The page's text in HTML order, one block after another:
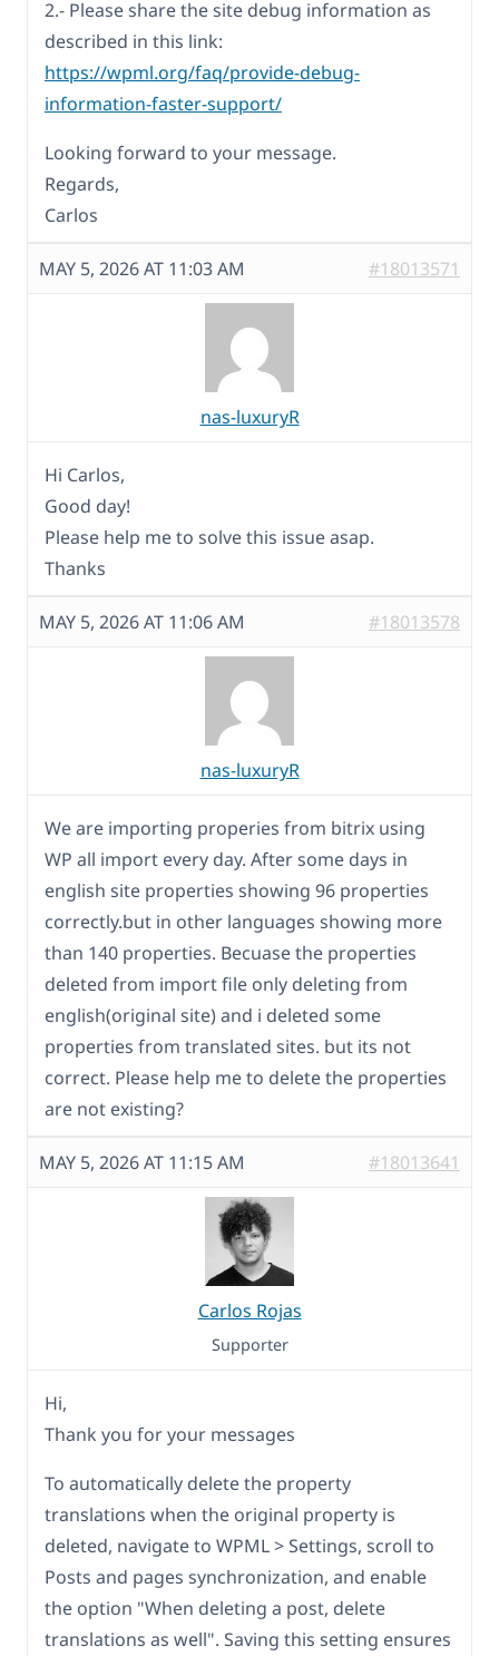
2.- Please share the site debug information as
described in this link:
https://wpml.org/faq/provide-debug-
information-faster-support/
Looking forward to your message.
Regards,
Carlos
MAY 5, 2026 AT 11:03 AM #18013571
nas-luxuryR
Hi Carlos,
Good day!
Please help me to solve this issue asap.
Thanks
MAY 5, 2026 AT 11:06 AM #18013578
nas-luxuryR
We are importing properies from bitrix using
WP all import every day. After some days in
english site properties showing 96 properties
correctly.but in other languages showing more
than 140 properties. Becuase the properties
deleted from import file only deleting from
english(original site) and i deleted some
properties from translated sites. but its not
correct. Please help me to delete the properties
are not existing?
MAY 5, 2026 AT 11:15 AM #18013641
Carlos Rojas
Supporter
Hi,
Thank you for your messages
To automatically delete the property
translations when the original property is
deleted, navigate to WPML > Settings, scroll to
Posts and pages synchronization, and enable
the option "When deleting a post, delete
translations as well". Saving this setting ensures